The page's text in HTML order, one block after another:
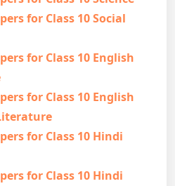
for Class 10 Social
for Class 10 English
for Class 10 English
for Class 10 Hindi
for Class 10 Hindi